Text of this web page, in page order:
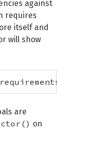
against
requires
itself and
will show
are
on